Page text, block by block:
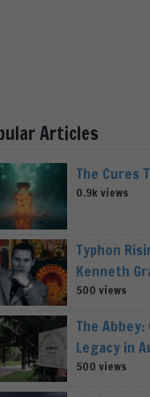
Articles
The Cures
0.9k views
Typhon
Kenneth
500 views
The
Legacy in
500 views